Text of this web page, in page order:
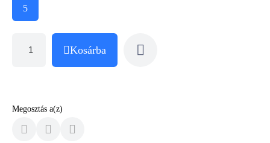
5
Kosárba
Megosztás a(z)